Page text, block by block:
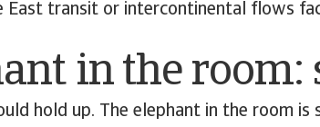
East transit or intercontinental flows
in the room:
hold up. The elephant in the room is